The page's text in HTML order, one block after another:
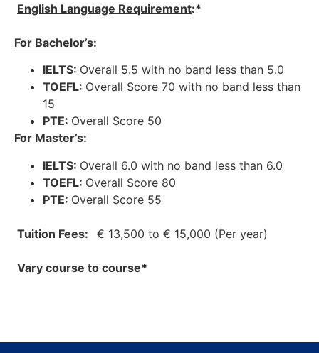
English Language Requirement:*
For Bachelor’s:
IELTS: Overall 5.5 with no band less than 5.0
TOEFL: Overall Score 70 with no band less than
15
PTE: Overall Score 50
For Master’s:
IELTS: Overall 6.0 with no band less than 6.0
TOEFL: Overall Score 80
PTE: Overall Score 55
Tuition Fees: € 13,500 to € 15,000 (Per year)
Vary course to course*